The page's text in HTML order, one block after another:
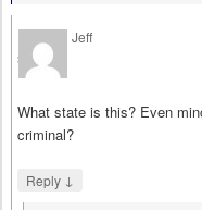
Jeff
says
What state is this? Even
criminal?
Reply ↓